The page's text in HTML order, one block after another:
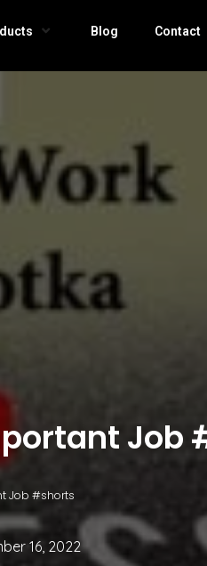
Blog Contact
Job
Job #shorts
16, 2022